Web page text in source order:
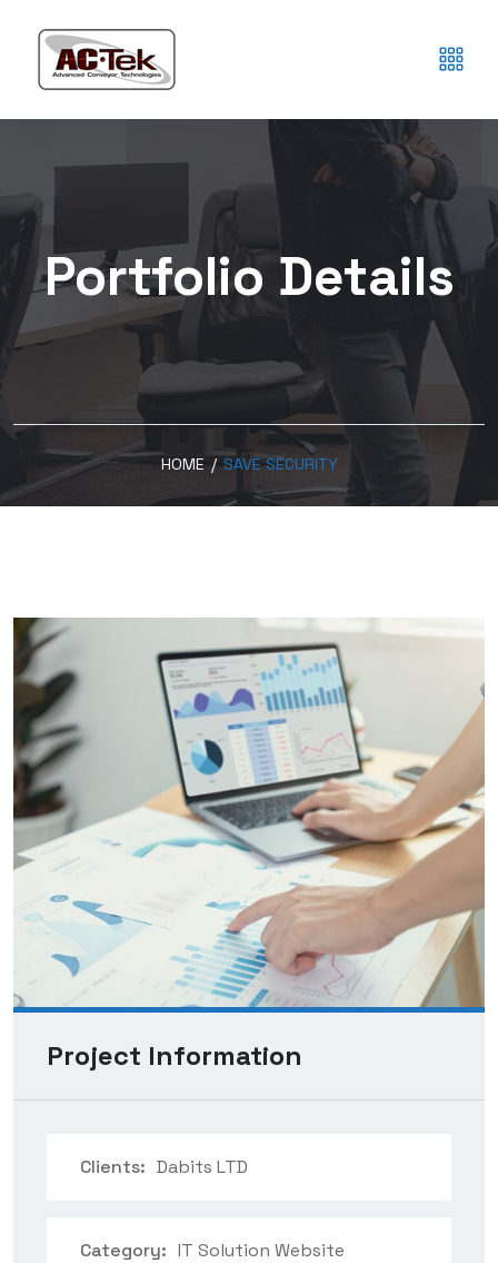
Portfolio Details
HOME / SAVE SECURITY
Project Information
Clients: Dabits LTD
Category: IT Solution Website